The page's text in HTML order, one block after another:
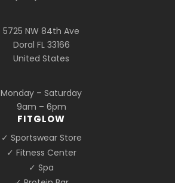
5725 NW 84th Ave
Doral FL 33166
United States
Monday – Saturday
9am – 6pm
FITGLOW
✓ Sportswear Store
✓ Fitness Center
✓ Spa